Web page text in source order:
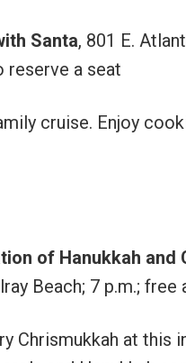
Santa, 801 E.
reserve a seat
cruise. Enjoy
of Hanukkah
Beach; 7 p.m.;
Chrismukkah at